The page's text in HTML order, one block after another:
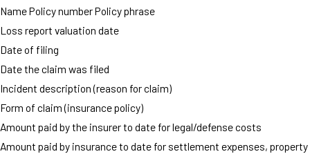
Name Policy number Policy phrase
Loss report valuation date
Date of filing
Date the claim was filed
Incident description (reason for claim)
Form of claim (insurance policy)
Amount paid by the insurer to date for legal/defense costs
Amount paid by insurance to date for settlement expenses, property